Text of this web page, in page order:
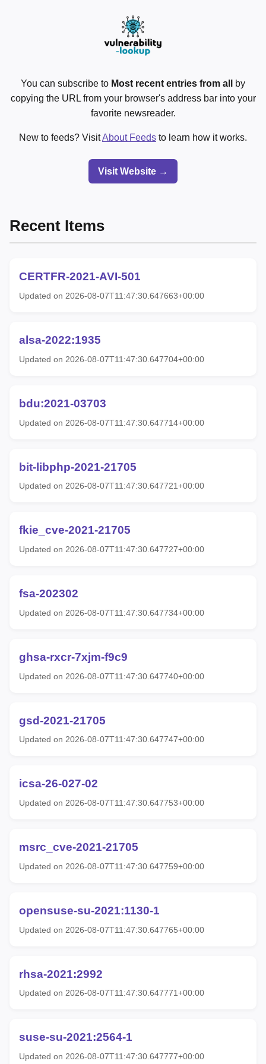
You can subscribe to Most recent entries from all
by
copying the URL from your browser's address bar into your
favorite newsreader.
New to feeds? VisitAbout Feeds to learn how it works.
Visit Website →
Recent Items
CERTFR-2021-AVI-501
Updated on 2026-08-07T11:47:30.647663+00:00
alsa-2022:1935
Updated on 2026-08-07T11:47:30.647704+00:00
bdu:2021-03703
Updated on 2026-08-07T11:47:30.647714+00:00
bit-libphp-2021-21705
Updated on 2026-08-07T11:47:30.647721+00:00
fkie_cve-2021-21705
Updated on 2026-08-07T11:47:30.647727+00:00
fsa-202302
Updated on 2026-08-07T11:47:30.647734+00:00
ghsa-rxcr-7xjm-f9c9
Updated on 2026-08-07T11:47:30.647740+00:00
gsd-2021-21705
Updated on 2026-08-07T11:47:30.647747+00:00
icsa-26-027-02
Updated on 2026-08-07T11:47:30.647753+00:00
msrc_cve-2021-21705
Updated on 2026-08-07T11:47:30.647759+00:00
opensuse-su-2021:1130-1
Updated on 2026-08-07T11:47:30.647765+00:00
rhsa-2021:2992
Updated on 2026-08-07T11:47:30.647771+00:00
suse-su-2021:2564-1
Updated on 2026-08-07T11:47:30.647777+00:00